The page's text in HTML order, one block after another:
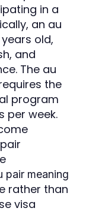
in a
an au
old,
and
The au
the
program
per week.
pair meaning
rather than
visa